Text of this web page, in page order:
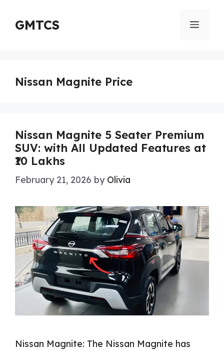
content
GMTCS Menu
Nissan Magnite Price
Nissan Magnite 5 Seater Premium
SUV: with All Updated Features at
₹10 Lakhs
February 21, 2026 by Olivia
Nissan Magnite: The Nissan Magnite has